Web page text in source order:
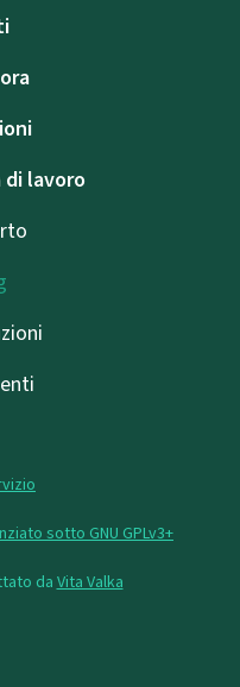
lavoro
sotto GNU GPLv3+
da Vita Valka